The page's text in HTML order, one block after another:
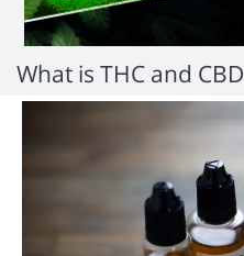
What is THC and CBD